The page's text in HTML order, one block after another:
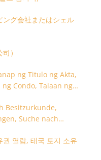
ング会社またはシェル
）
ng Titulo ng Akta,
Condo, Talaan ng
Besitzurkunde,
Suche nach
열람, 태국 토지 소유